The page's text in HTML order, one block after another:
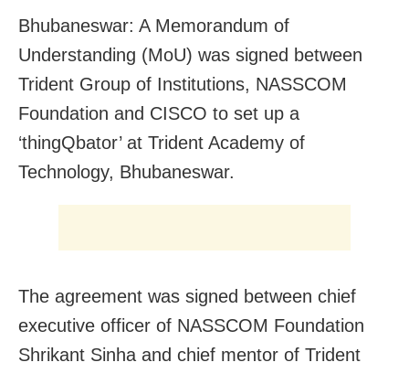
Bhubaneswar: A Memorandum of
Understanding (MoU) was signed between
Trident Group of Institutions, NASSCOM
Foundation and CISCO to set up a
‘thingQbator’ at Trident Academy of
Technology, Bhubaneswar.
The agreement was signed between chief
executive officer of NASSCOM Foundation
Shrikant Sinha and chief mentor of Trident